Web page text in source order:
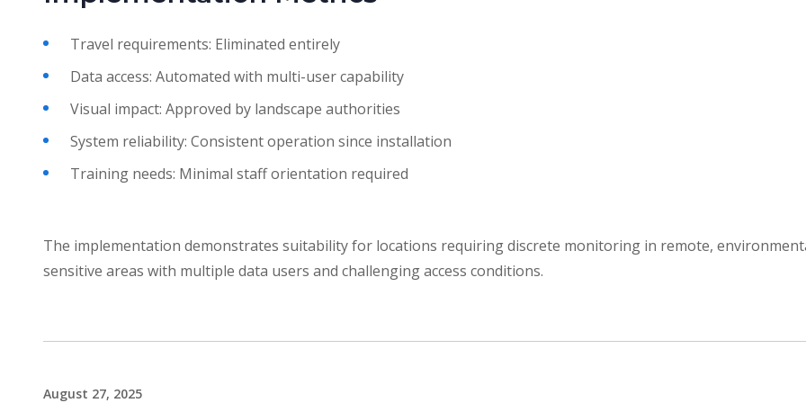
Travel requirements: Eliminated entirely
Data access: Automated with multi-user capability
Visual impact: Approved by landscape authorities
System reliability: Consistent operation since installation
Training needs: Minimal staff orientation required
The implementation demonstrates suitability for locations requiring discrete monitoring in remote,
sensitive areas with multiple data users and challenging access conditions.
August 27, 2025